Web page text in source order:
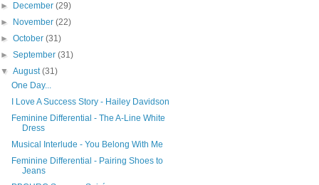
►
December(29)
►
November(22)
►October(31)
►September(31)
▼August(31)
One Day...
I Love A Success Story - Hailey Davidson
Feminine Differential - The A-Line White
Dress
Musical Interlude - You Belong With Me
Feminine Differential - Pairing Shoes to
Jeans